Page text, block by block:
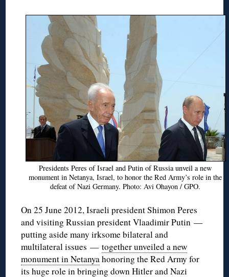
Presidents Peres of Israel and Putin of Russia unveil a new
monument in Netanya, Israel, to honor the Red Army’s role in the
defeat of Nazi Germany. Photo: Avi Ohayon / GPO.
On 25 June 2012, Israeli president Shimon Peres
and visiting Russian president Vlaadimir Putin —
putting aside many irksome bilateral and
multilateral issues —together unveiled a new
monument in Netanyahonoring the Red Army for
its huge role in bringing down Hitler and Nazi